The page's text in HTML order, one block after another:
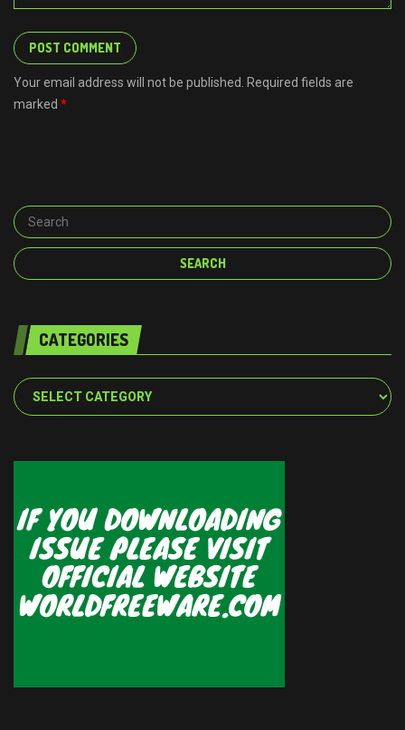
Your email address will not be published. Required fields are
marked *
CATEGORIES
Categories